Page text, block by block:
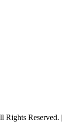
Rights Reserved. |